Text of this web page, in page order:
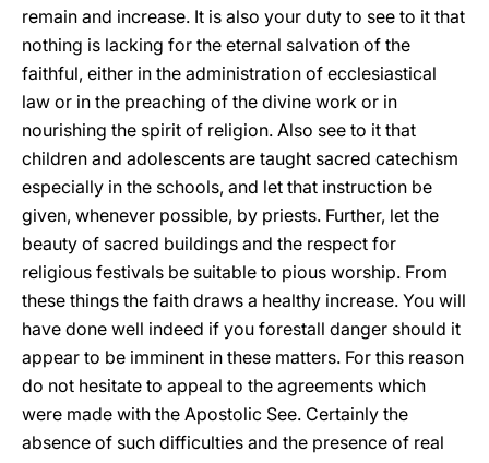
remain and increase. It is also your duty to see to it that
nothing is lacking for the eternal salvation of the
faithful, either in the administration of ecclesiastical
law or in the preaching of the divine work or in
nourishing the spirit of religion. Also see to it that
children and adolescents are taught sacred catechism
especially in the schools, and let that instruction be
given, whenever possible, by priests. Further, let the
beauty of sacred buildings and the respect for
religious festivals be suitable to pious worship. From
these things the faith draws a healthy increase. You will
have done well indeed if you forestall danger should it
appear to be imminent in these matters. For this reason
do not hesitate to appeal to the agreements which
were made with the Apostolic See. Certainly the
absence of such difficulties and the presence of real